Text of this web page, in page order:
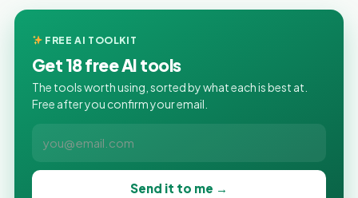
FREE AI TOOLKIT
Get 18 free AI tools
The tools worth using, sorted by what each is best at.
Free after you confirm your email.
Send it to me →